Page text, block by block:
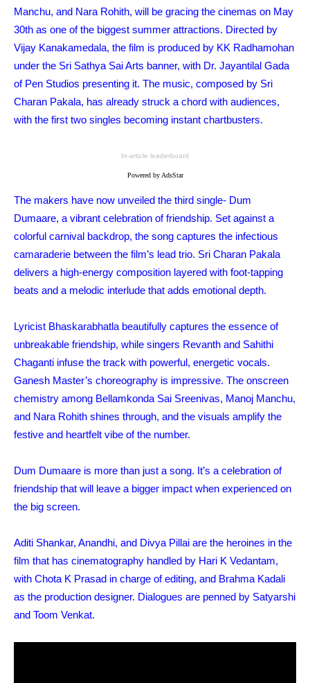
Manchu, and Nara Rohith, will be gracing the cinemas on May
30th as one of the biggest summer attractions. Directed by
Vijay Kanakamedala, the film is produced by KK Radhamohan
under the Sri Sathya Sai Arts banner, with Dr. Jayantilal Gada
of Pen Studios presenting it. The music, composed by Sri
Charan Pakala, has already struck a chord with audiences,
with the first two singles becoming instant chartbusters.
In-article leaderboard
Powered by AdsStar
The makers have now unveiled the third single- Dum
Dumaare, a vibrant celebration of friendship. Set against a
colorful carnival backdrop, the song captures the infectious
camaraderie between the film’s lead trio. Sri Charan Pakala
delivers a high-energy composition layered with foot-tapping
beats and a melodic interlude that adds emotional depth.
Lyricist Bhaskarabhatla beautifully captures the essence of
unbreakable friendship, while singers Revanth and Sahithi
Chaganti infuse the track with powerful, energetic vocals.
Ganesh Master’s choreography is impressive. The onscreen
chemistry among Bellamkonda Sai Sreenivas, Manoj Manchu,
and Nara Rohith shines through, and the visuals amplify the
festive and heartfelt vibe of the number.
Dum Dumaare is more than just a song. It’s a celebration of
friendship that will leave a bigger impact when experienced on
the big screen.
Aditi Shankar, Anandhi, and Divya Pillai are the heroines in the
film that has cinematography handled by Hari K Vedantam,
with Chota K Prasad in charge of editing, and Brahma Kadali
as the production designer. Dialogues are penned by Satyarshi
and Toom Venkat.